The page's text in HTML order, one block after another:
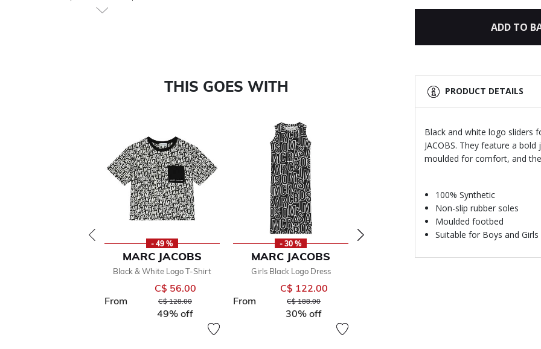
THIS GOES WITH
- 49 %
MARC JACOBS
Black & White Logo T-Shirt
From
C$ 56.00
Price reduced from
C$ 128.00
49% off
- 30 %
MARC JACOBS
Girls Black Logo Dress
From
C$ 122.00
Price reduced from
C$ 188.00
30% off
MARC JACOBS
ADD TO
PRODUCT DETAILS
Black and white logo sliders
JACOBS. They feature a
moulded for comfort, and
100% Synthetic
Non-slip rubber soles
Moulded footbed
Suitable for Boys and Girls